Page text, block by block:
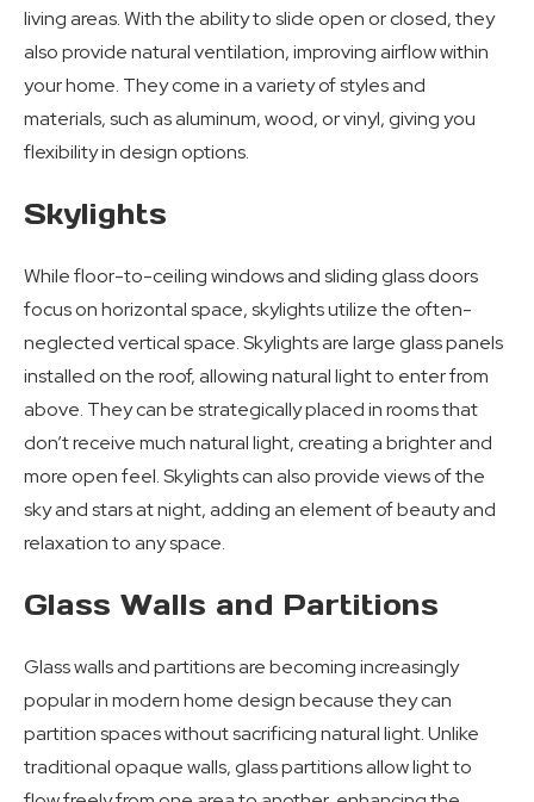
living areas. With the ability to slide open or closed, they
also provide natural ventilation, improving airflow within
your home. They come in a variety of styles and
materials, such as aluminum, wood, or vinyl, giving you
flexibility in design options.
Skylights
While floor-to-ceiling windows and sliding glass doors
focus on horizontal space, skylights utilize the often-
neglected vertical space. Skylights are large glass panels
installed on the roof, allowing natural light to enter from
above. They can be strategically placed in rooms that
don’t receive much natural light, creating a brighter and
more open feel. Skylights can also provide views of the
sky and stars at night, adding an element of beauty and
relaxation to any space.
Glass Walls and Partitions
Glass walls and partitions are becoming increasingly
popular in modern home design because they can
partition spaces without sacrificing natural light. Unlike
traditional opaque walls, glass partitions allow light to